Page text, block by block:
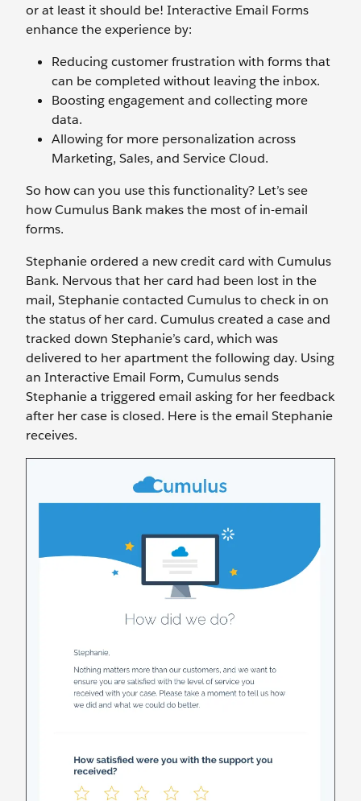
or at least it should be! Interactive Email Forms
enhance the experience by:
Reducing customer frustration with forms that
can be completed without leaving the inbox.
Boosting engagement and collecting more
data.
Allowing for more personalization across
Marketing, Sales, and Service Cloud.
So how can you use this functionality? Let’s see
how Cumulus Bank makes the most of in-email
forms.
Stephanie ordered a new credit card with Cumulus
Bank. Nervous that her card had been lost in the
mail, Stephanie contacted Cumulus to check in on
the status of her card. Cumulus created a case and
tracked down Stephanie’s card, which was
delivered to her apartment the following day. Using
an Interactive Email Form, Cumulus sends
Stephanie a triggered email asking for her feedback
after her case is closed. Here is the email Stephanie
receives.